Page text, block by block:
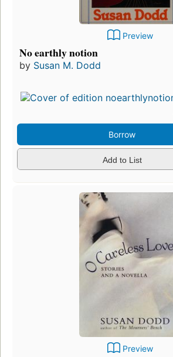
Preview
No earthly notion
by Susan M. Dodd
Borrow
Add to List
Preview